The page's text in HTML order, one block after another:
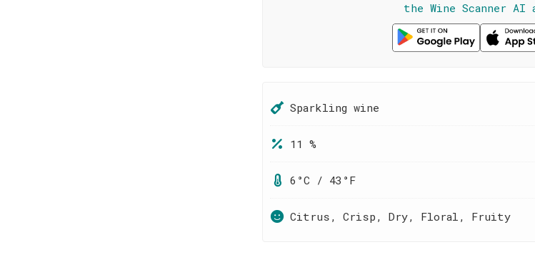
the Wine Scanner AI
Sparkling wine
11 %
6°C / 43°F
Citrus, Crisp, Dry, Floral, Fruity